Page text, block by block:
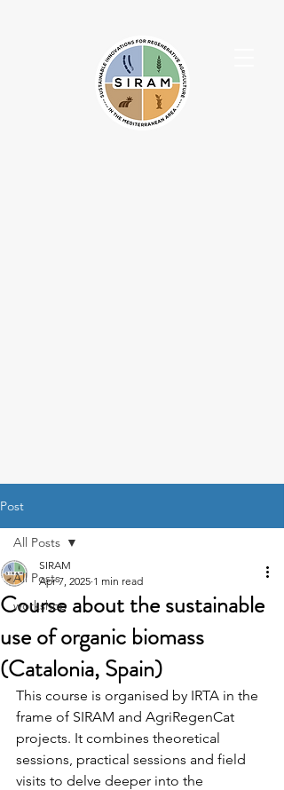
Post
All Posts
workshop
All Posts
Course about the sustainable
use of organic biomass
(Catalonia, Spain)
SIRAM
Apr 7, 2025 1 min read
This course is organised by IRTA in the
frame of SIRAM and AgriRegenCat
projects. It combines theoretical
sessions, practical sessions and field
visits to delve deeper into the